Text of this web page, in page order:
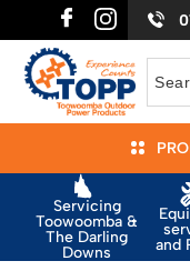
Servicing
Toowoomba &
The Darling
Downs
and